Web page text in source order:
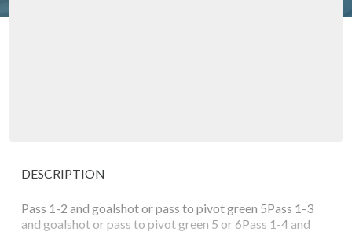
DESCRIPTION
Pass 1-2 and goalshot or pass to pivot green 5Pass 1-3
and goalshot or pass to pivot green 5 or 6Pass 1-4 and